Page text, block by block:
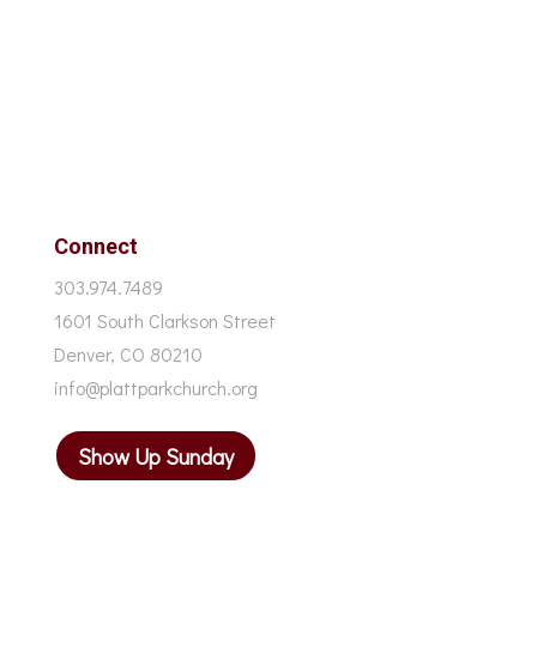
Connect
303.974.7489
1601 South Clarkson Street
Denver, CO 80210
info@plattparkchurch.org
Show Up Sunday